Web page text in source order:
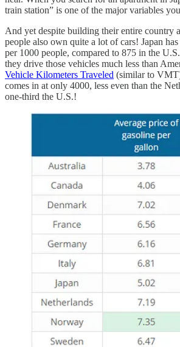
train station” is one of the major variables
And yet despite building their entire country
people also own quite a lot of cars! Japan
per 1000 people, compared to 875 in the
they drive those vehicles much less than
Vehicle Kilometers Traveled (similar to
comes in at only 4000, less even than the
one-third the U.S.!